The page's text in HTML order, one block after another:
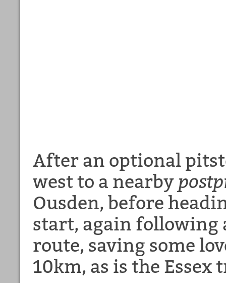
After an optional
west to a nearby
Ousden, before
start, again following
route, saving some
10km, as is the Essex